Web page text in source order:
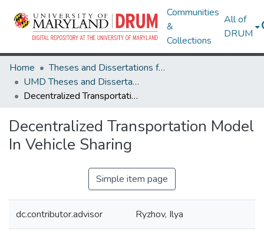
Communities
&
Collections
All of
DRUM
Home
Theses and Dissertations from UMD
UMD Theses and Dissertations
Decentralized Transportation Model In Vehicle Sharing
Decentralized Transportation Model
In Vehicle Sharing
Simple item page
dc.contributor.advisor Ryzhov, Ilya